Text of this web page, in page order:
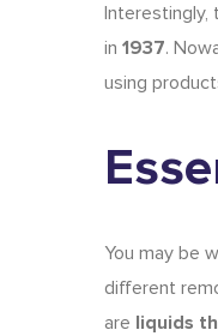
Interestingly,
in 1937.
using
You may be
different
are liquids